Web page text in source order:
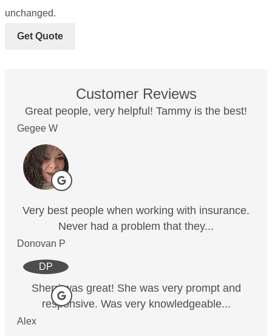
unchanged.
Customer Reviews
Great people, very helpful! Tammy is the best!
Gegee W
Very best people when working with insurance.
Never had a problem that they...
Donovan P
DP
Sherri was great! She was very prompt and
responsive. Was very knowledgeable...
Alex